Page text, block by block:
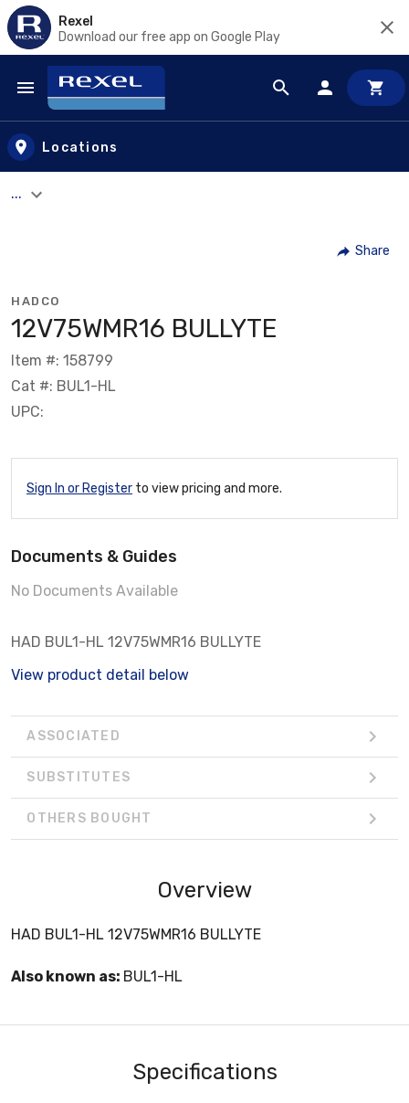
Rexel
Download our free app on Google Play
Skip to main content
Locations
...
Share
HADCO
12V75WMR16 BULLYTE
Item #: 158799
Cat #: BUL1-HL
UPC:
Sign In or Register to view pricing and more.
Documents & Guides
No Documents Available
HAD BUL1-HL 12V75WMR16 BULLYTE
View product detail below
ASSOCIATED
SUBSTITUTES
OTHERS BOUGHT
Overview
HAD BUL1-HL 12V75WMR16 BULLYTE
Also known as: BUL1-HL
Specifications